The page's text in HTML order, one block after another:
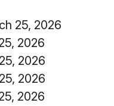
25, 2026
2026
2026
2026
2026